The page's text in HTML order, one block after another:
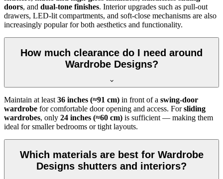
doors, and dual-tone finishes. Interior upgrades such as pull-out
drawers, LED-lit compartments, and soft-close mechanisms are also
increasingly popular for both aesthetics and functionality.
How much clearance do I need around
Wardrobe Designs?
Maintain at least 36 inches (≈91 cm) in front of a swing-door
wardrobe for comfortable door opening and access. Forsliding
wardrobes, only 24 inches (≈60 cm) is sufficient — making them
ideal for smaller bedrooms or tight layouts.
Which materials are best for Wardrobe
Designs shutters and interiors?